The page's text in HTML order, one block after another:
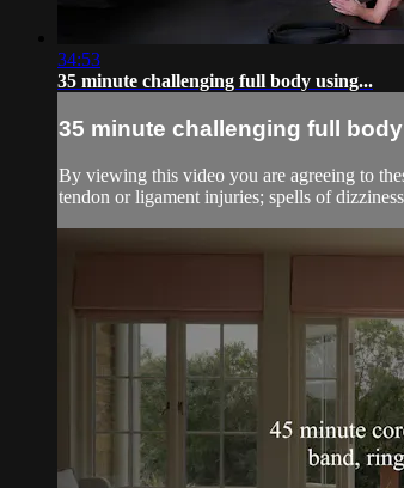
34:53
35 minute challenging full body using...
35 minute challenging full
By viewing this video you are agreeing to
tendon or ligament injuries; spells of